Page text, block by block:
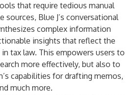
that require tedious manual
Blue J’s conversational
complex information
insights that reflect the
tax law. This empowers users to
more effectively, but also to
capabilities for drafting memos,
much more.